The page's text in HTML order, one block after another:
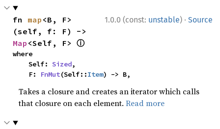
1.0.0 (const: unstable) · Source
fn map <B, F>
Map <Self, F> ⓘ
where
    Self:
Sized,
    F:
FnMut(Self::Item) -> B,
Takes a closure and creates an iterator which calls
that closure on each element.Read more